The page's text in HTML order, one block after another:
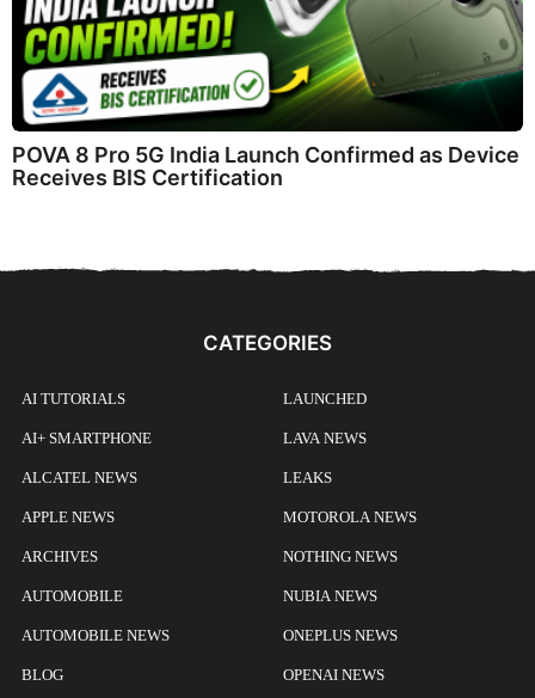
POVA 8 Pro 5G India Launch Confirmed as Device
Receives BIS Certification
CATEGORIES
AI TUTORIALS
AI+ SMARTPHONE
ALCATEL NEWS
APPLE NEWS
ARCHIVES
AUTOMOBILE
AUTOMOBILE NEWS
BLOG
LAUNCHED
LAVA NEWS
LEAKS
MOTOROLA NEWS
NOTHING NEWS
NUBIA NEWS
ONEPLUS NEWS
OPENAI NEWS